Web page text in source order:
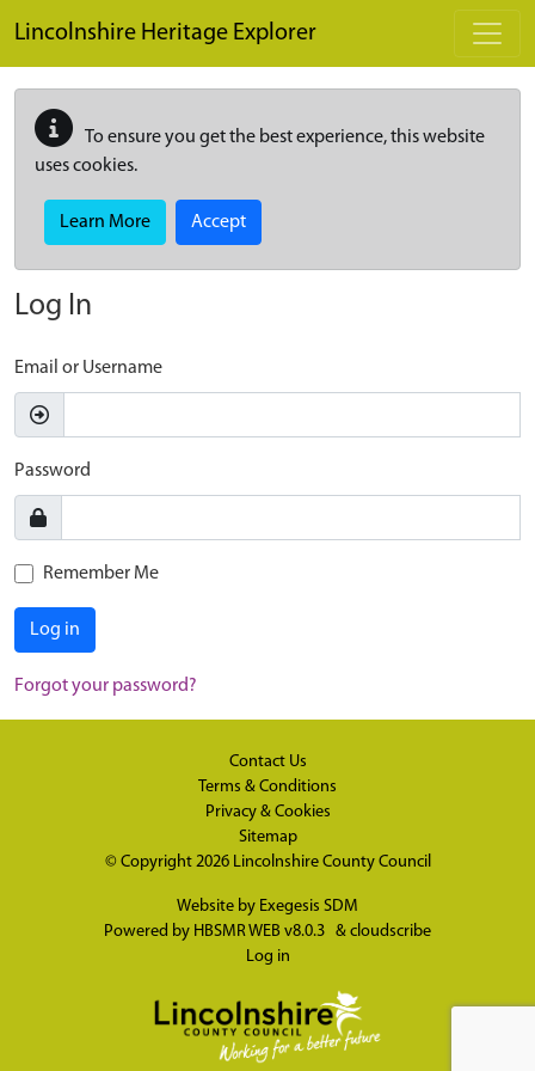
Lincolnshire Heritage Explorer
To ensure you get the best experience, this website
uses cookies.
Learn More Accept
Log In
Email or Username
Password
Remember Me
Log in
Forgot your password?
Contact Us
Terms & Conditions
Privacy & Cookies
Sitemap
© Copyright 2026 Lincolnshire County Council
Website by Exegesis SDM
Powered by HBSMR WEB v8.0.3 & cloudscribe
Log in